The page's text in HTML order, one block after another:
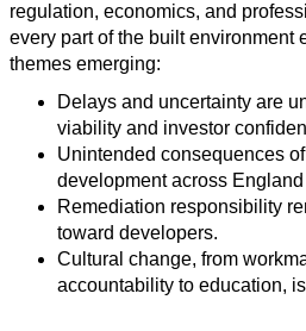
regulation, economics, and
every part of the built environment
themes emerging:
Delays and uncertainty are
viability and investor
Unintended consequences
development across
Remediation responsibility
toward developers.
Cultural change, from
accountability to education,